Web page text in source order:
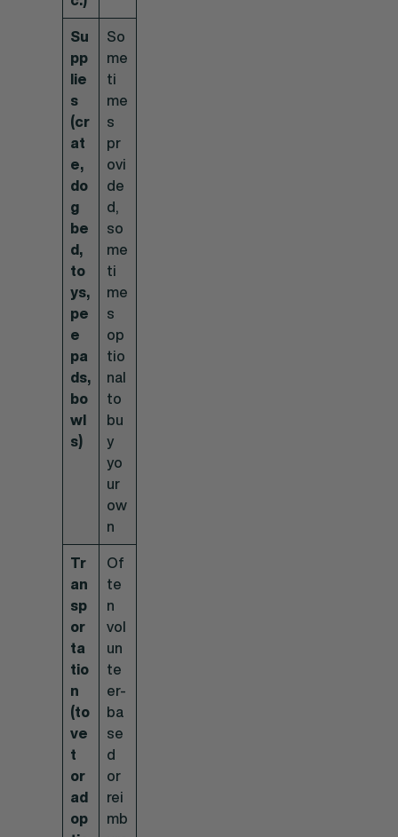
Su
pp
lie
s
(cr
at
e,
do
g
be
d,
to
ys,
pe
e
pa
ds,
bo
wl
s)
So
me
ti
me
s
pr
ovi
de
d,
so
me
ti
me
s
op
tio
nal
to
bu
y
yo
ur
ow
n
Tr
an
sp
or
ta
tio
n
(to
ve
t
or
ad
op
Of
te
n
vol
un
te
er-
ba
se
d
or
rei
mb